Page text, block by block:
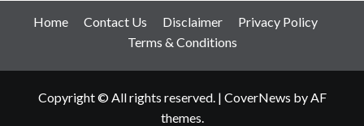
Home Contact Us Disclaimer
Privacy Policy
Terms & Conditions
Copyright © All rights reserved. | CoverNews by AF
themes.